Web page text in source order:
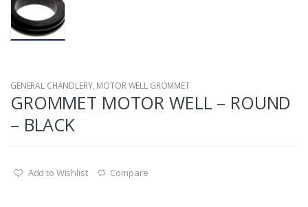
GENERAL CHANDLERY, MOTOR WELL GROMMET
GROMMET MOTOR WELL – ROUND
– BLACK
Add to Wishlist Compare